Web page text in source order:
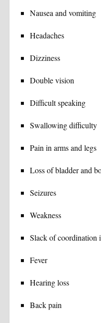
Nausea and vomiting
Headaches
Dizziness
Double vision
Difficult speaking
Swallowing difficulty
Pain in arms and legs
Loss of bladder and
Seizures
Weakness
Slack of coordination
Fever
Hearing loss
Back pain